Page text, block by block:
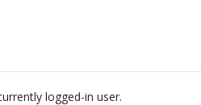
logged-in user.